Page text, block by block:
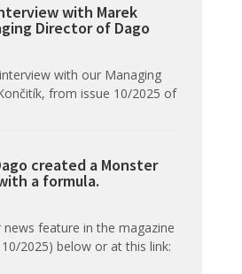
with Marek
Director of Dago
with our Managing
from issue 10/2025 of
created a Monster
a formula.
news feature in the magazine
2025) below or at this link: